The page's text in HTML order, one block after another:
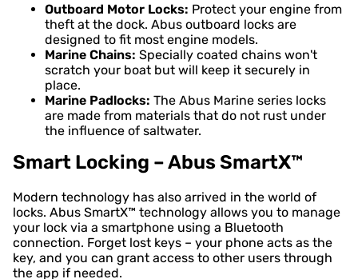
Outboard Motor Locks: Protect your engine from
theft at the dock. Abus outboard locks are
designed to fit most engine models.
Marine Chains: Specially coated chains won't
scratch your boat but will keep it securely in
place.
Marine Padlocks: The Abus Marine series locks
are made from materials that do not rust under
the influence of saltwater.
Smart Locking – Abus SmartX™
Modern technology has also arrived in the world of
locks. Abus SmartX™ technology allows you to manage
your lock via a smartphone using a Bluetooth
connection. Forget lost keys – your phone acts as the
key, and you can grant access to other users through
the app if needed.